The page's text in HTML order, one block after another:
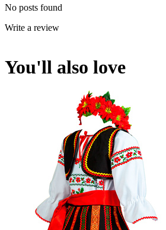
No posts found
Write a review
You'll also love